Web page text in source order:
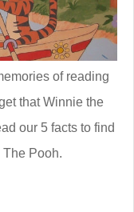
of reading
that Winnie the
our 5 facts to find
Pooh.